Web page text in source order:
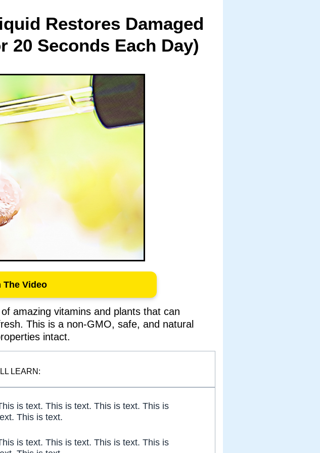
Restores Damaged
20 Seconds Each Day)
The Video
amazing vitamins and plants that can
This is a non-GMO, safe, and natural
intact.
LEARN:
is text. This is text. This is text. This is
This is text.
is text. This is text. This is text. This is